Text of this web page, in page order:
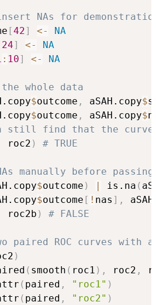
NAs for demonstration
[42] <-
NA
24] <-
NA
: 10] <- NA
whole data
$outcome , aSAH.copy$
$outcome , aSAH.copy$
still find that the
roc2 ) # TRUE
manually before
$outcome ) is.na (
$outcome [ ! nas ] ,
roc2b ) # FALSE
paired ROC curves with
)
( smooth ( roc1 ) , roc2 ,
( paired , "roc1" )
( paired , "roc2" )